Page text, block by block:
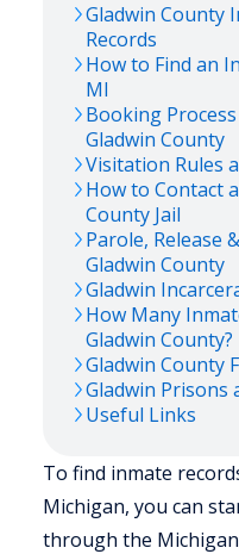
Gladwin County
Records
How to Find an
MI
Booking
Gladwin County
Visitation Rules
How to Contact
County Jail
Parole, Release
Gladwin County
Gladwin
How Many
Gladwin County?
Gladwin County
Gladwin Prisons
Useful Links
To find inmate
Michigan, you can
through the